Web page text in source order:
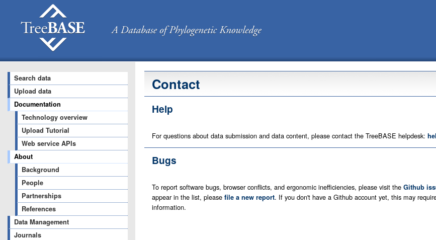
Search data
Upload data
Documentation
Technology overview
Upload Tutorial
Web service APIs
About
Background
People
Partnerships
References
Data Management
Journals
Contact
Help
For questions about data submission and data content, please contact the TreeBASE helpdesk:
Bugs
To report software bugs, browser conflicts, and ergonomic inefficiencies, please visit the Github
appear in the list, please file a new report. If you don't have a Github account yet, this may
information.